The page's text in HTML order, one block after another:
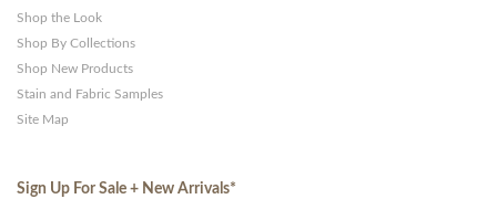
Shop the Look
Shop By Collections
Shop New Products
Stain and Fabric Samples
Site Map
Sign Up For Sale + New Arrivals*